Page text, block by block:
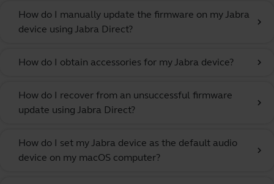
How do I manually update the firmware on my Jabra
device using Jabra Direct?
chevron_right
How do I obtain accessories for my Jabra device? chevron_right
How do I recover from an unsuccessful firmware
update using Jabra Direct?
chevron_right
How do I set my Jabra device as the default audio
device on my macOS computer?
chevron_right